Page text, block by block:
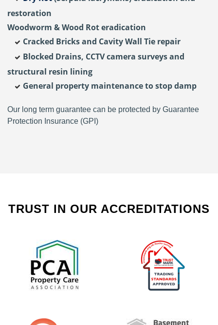
restoration
Woodworm & Wood Rot eradication
Cracked Bricks and Cavity Wall Tie repair
Blocked Drains, CCTV camera surveys and
structural resin lining
General property maintenance to stop damp
Our long term guarantee can be protected by Guarantee
Protection Insurance (GPI)
TRUST IN OUR ACCREDITATIONS